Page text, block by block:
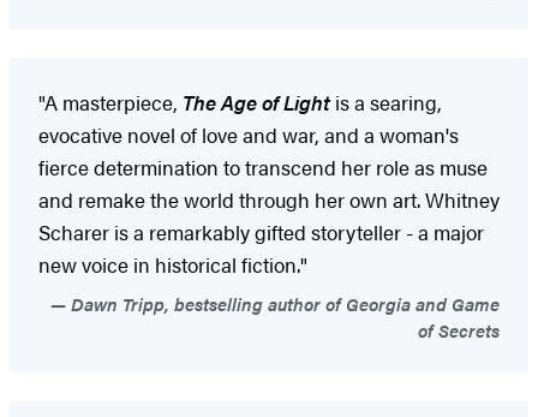
"A masterpiece, The Age of Lightis a searing,
evocative novel of love and war, and a woman's
fierce determination to transcend her role as muse
and remake the world through her own art. Whitney
Scharer is a remarkably gifted storyteller - a major
new voice in historical fiction."
Dawn Tripp, bestselling author of Georgia and Game
of Secrets